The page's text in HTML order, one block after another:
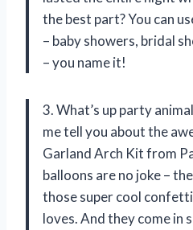
the best part? You can
– baby showers, bridal
– you name it!
3. What’s up party
me tell you about the
Garland Arch Kit from
balloons are no joke –
those super cool
loves. And they come in